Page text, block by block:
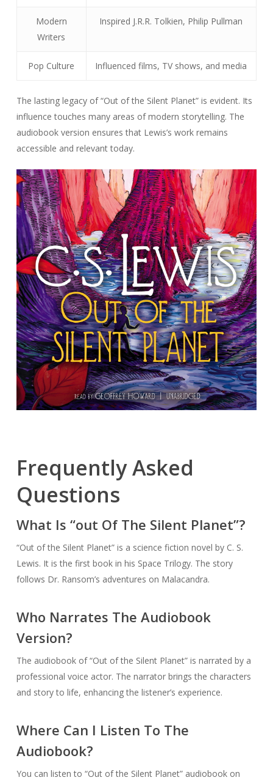
Modern
Writers
Inspired J.R.R. Tolkien, Philip Pullman
Pop Culture Influenced films, TV shows, and media
The lasting legacy of “Out of the Silent Planet” is evident. Its
influence touches many areas of modern storytelling. The
audiobook version ensures that Lewis’s work remains
accessible and relevant today.
Frequently Asked
Questions
What Is “out Of The Silent Planet”?
“Out of the Silent Planet” is a science fiction novel by C. S.
Lewis. It is the first book in his Space Trilogy. The story
follows Dr. Ransom’s adventures on Malacandra.
Who Narrates The Audiobook
Version?
The audiobook of “Out of the Silent Planet” is narrated by a
professional voice actor. The narrator brings the characters
and story to life, enhancing the listener’s experience.
Where Can I Listen To The
Audiobook?
You can listen to “Out of the Silent Planet” audiobook on